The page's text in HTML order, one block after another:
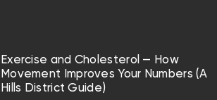
Exercise and Cholesterol — How
Movement Improves Your Numbers (A
Hills District Guide)